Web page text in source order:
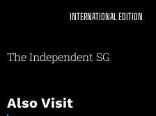
INTERNATIONAL EDITION
The Independent SG
Also Visit